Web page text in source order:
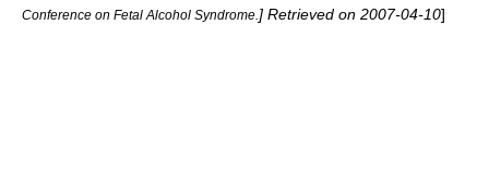
Conference on Fetal Alcohol Syndrome. ] Retrieved on 2007-04-10]